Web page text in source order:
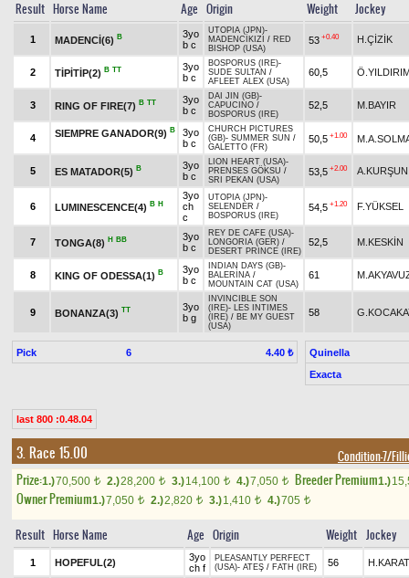
Result Horse Name Age Origin Weight Jockey
1 MADENCİ(6) B
3yo
b c
UTOPIA (JPN)-
MADENCİKIZI / RED
BISHOP (USA)
53 +0.40 H.ÇİZİK
2 TİPİTİP(2) B TT
3yo
b c
BOSPORUS (IRE)-
SUDE SULTAN /
AFLEET ALEX (USA)
60,5
3 RING OF FIRE(7) B TT
3yo
b c
DAI JIN (GB)-
CAPUCINO /
BOSPORUS (IRE)
52,5 M.BAYIR
4 SIEMPRE GANADOR(9) B
3yo
b c
CHURCH PICTURES
(GB)- SUMMER SUN /
GALETTO (FR)
50,5 +1.00
5 ES MATADOR(5) B
3yo
b c
LION HEART (USA)-
PRENSES GÖKSU /
SRI PEKAN (USA)
53,5 +2.00 A.KURŞUN
6 LUMINESCENCE(4) B H
3yo
ch
c
UTOPIA (JPN)-
SELENDER /
BOSPORUS (IRE)
54,5 +1.20 F.YÜKSEL
7 TONGA(8) H BB
3yo
b c
REY DE CAFE (USA)-
LONGORIA (GER) /
DESERT PRINCE (IRE)
52,5 M.KESKİN
8 KING OF ODESSA(1) B
3yo
b c
INDIAN DAYS (GB)-
BALERİNA /
MOUNTAIN CAT (USA)
61
9 BONANZA(3) TT
3yo
b g
INVINCIBLE SON
(IRE)- LES INTIMES
(IRE) / BE MY GUEST
(USA)
58
Pick 6 4.40 ₺
Quinella
Exacta
last 800 :0.48.04
3. Race 15.00 Condition-7/
Prize:1.)70,500 t 2.)28,200 t 3.)14,100 t 4.)7,050 t Breeder Premium1.)
Owner Premium1.)7,050 t 2.)2,820 t 3.)1,410 t 4.)705 t
Result Horse Name Age Origin Weight Jockey
1 HOPEFUL(2)
3yo
ch f
PLEASANTLY PERFECT
(USA)- ATEŞ / FATH (IRE) 56